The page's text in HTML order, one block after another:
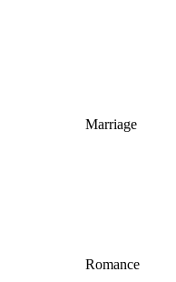
Marriage
Romance